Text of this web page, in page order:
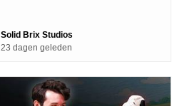
Solid Brix Studios
23 dagen geleden